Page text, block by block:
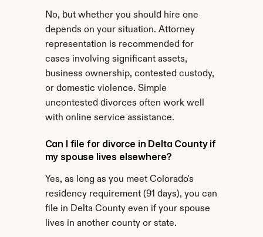
No, but whether you should hire one
depends on your situation. Attorney
representation is recommended for
cases involving significant assets,
business ownership, contested custody,
or domestic violence. Simple
uncontested divorces often work well
with online service assistance.
Can I file for divorce in Delta County if
my spouse lives elsewhere?
Yes, as long as you meet Colorado's
residency requirement (91 days), you can
file in Delta County even if your spouse
lives in another county or state.